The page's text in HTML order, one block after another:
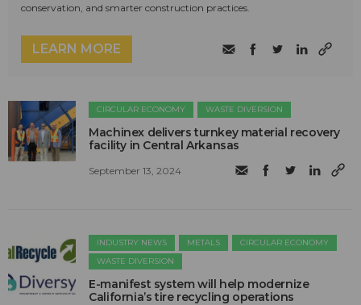
conservation, and smarter construction practices.
LEARN MORE
CIRCULAR ECONOMY WASTE DIVERSION
Machinex delivers turnkey material recovery
facility in Central Arkansas
September 13, 2024
INDUSTRY NEWS METALS
CIRCULAR ECONOMY
WASTE DIVERSION
E-manifest system will help modernize
California’s tire recycling operations